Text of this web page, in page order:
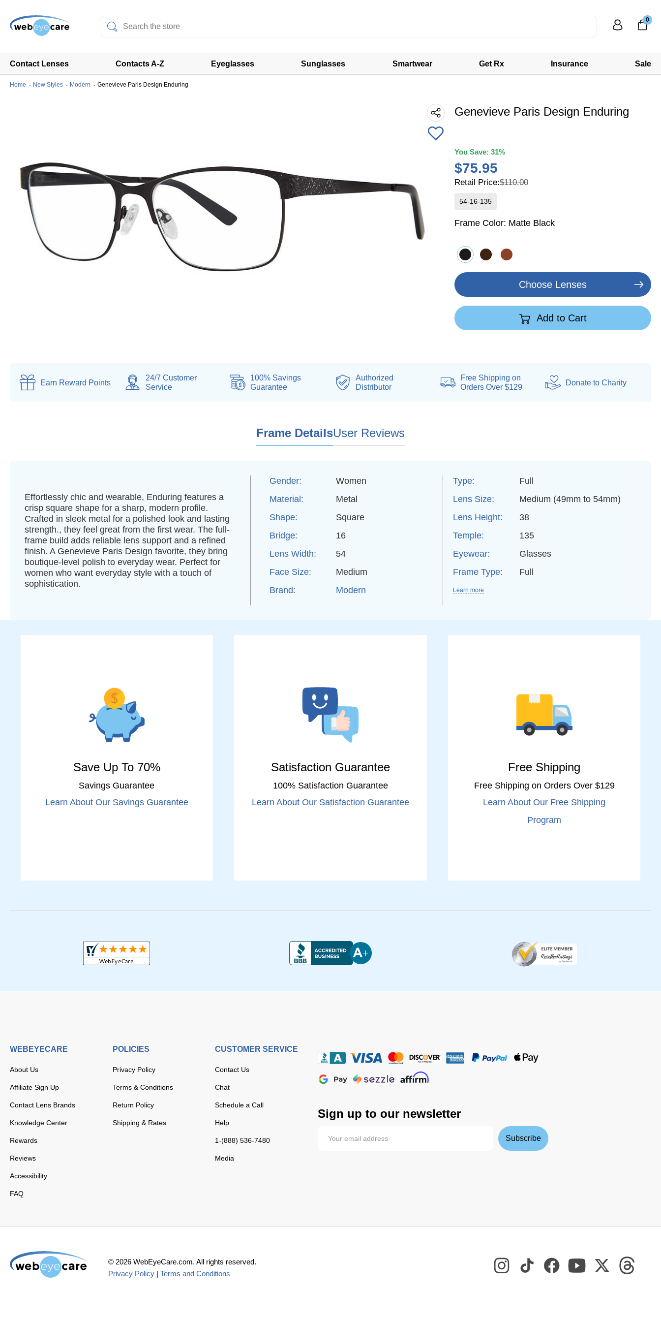
Contact Lenses Contacts A-Z Eyeglasses Sunglasses Smartwear Get Rx Insurance Sale
0
Home New Styles Modern Genevieve Paris Design Enduring
Genevieve Paris Design Enduring
You Save: 31%
$75.95
Retail Price:$110.00
54-16-135
Frame Color: Matte Black
Choose Lenses
Add to Cart
Earn Reward Points
24/7 Customer
Service
100% Savings
Guarantee
Authorized
Distributor
Free Shipping on
Orders Over $129
Donateto Charity
Frame DetailsUser Reviews
Effortlessly chic and wearable, Enduring features a
crisp square shape for a sharp, modern profile.
Crafted in sleek metal for a polished look and lasting
strength., they feel great from the first wear. The full-
frame build adds reliable lens support and a refined
finish. A Genevieve Paris Design favorite, they bring
boutique-level polish to everyday wear. Perfect for
women who want everyday style with a touch of
sophistication.
Gender: Women Type:
Full
Material:
Metal Lens Size:
Medium (49mm to 54mm)
Shape:
Square Lens Height:
38
Bridge:
16 Temple:
135
Lens Width:
54 Eyewear:
Glasses
Face Size:
Medium Frame Type:
Full
Brand:
Modern Learn more
Save Up To 70%
Savings Guarantee
Learn About Our Savings Guarantee
Satisfaction Guarantee
100% Satisfaction Guarantee
Learn About Our Satisfaction Guarantee
Free Shipping
Free Shipping on Orders Over $129
Learn About Our Free Shipping
Program
WEBEYECARE
About Us
Affiliate Sign Up
Contact Lens Brands
Knowledge Center
Rewards
Reviews
Accessibility
FAQ
POLICIES
Privacy Policy
Terms & Conditions
Return Policy
Shipping & Rates
CUSTOMER SERVICE
Contact Us
Chat
Schedule a Call
Help
1-(888) 536-7480
Media
Sign up to our newsletter
Subscribe
© 2026 WebEyeCare.com. All rights reserved.
Privacy Policy | Terms and Conditions